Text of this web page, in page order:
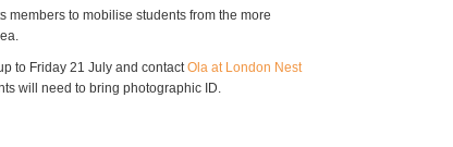
members to mobilise students from the more
to Friday 21 July and contactOla at London Nest
will need to bring photographic ID.